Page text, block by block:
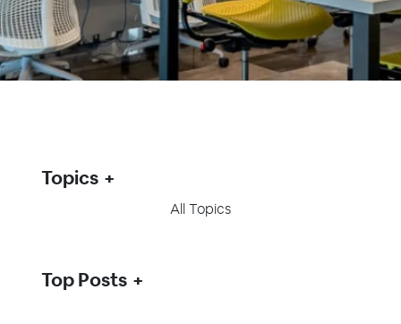
Topics
All Topics
Top Posts